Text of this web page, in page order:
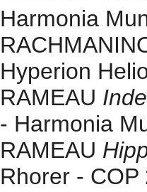
Harmonia
Hyperion
RAMEAU
- Harmonia
RAMEAU
Rhorer - COP